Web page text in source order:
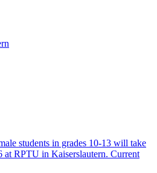
students in grades 10-13 will take
at RPTU in Kaiserslautern. Current